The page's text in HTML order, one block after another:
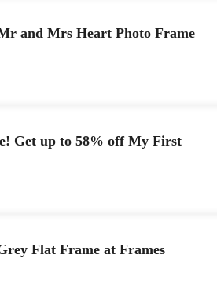
and Mrs Heart Photo Frame
Get up to 58% off My First
Flat Frame at Frames